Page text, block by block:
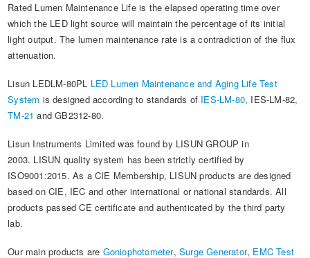
Rated Lumen Maintenance Life is the elapsed operating time over
which the LED light source will maintain the percentage of its initial
light output. The lumen maintenance rate is a contradiction of the flux
attenuation.
Lisun LEDLM-80PL LED Lumen Maintenance and Aging Life Test
System is designed according to standards of IES-LM-80, IES-LM-82,
TM-21 and GB2312-80.
Lisun Instruments Limited was found by LISUN GROUP in
2003. LISUN quality system has been strictly certified by
ISO9001:2015. As a CIE Membership, LISUN products are designed
based on CIE, IEC and other international or national standards. All
products passed CE certificate and authenticated by the third party
lab.
Our main products are Goniophotometer,Surge Generator, EMC Test